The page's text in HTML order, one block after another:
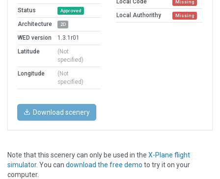
Status
Approved
Architecture 2D
WED version
1.3.1r01
Latitude
(Not
specified)
Longitude
(Not
specified)
Missing
Local Authorithy Missing
Download scenery
Note that this scenery can only be used in the X-Plane flight
simulator. You can download the free demo to try it on your
computer.